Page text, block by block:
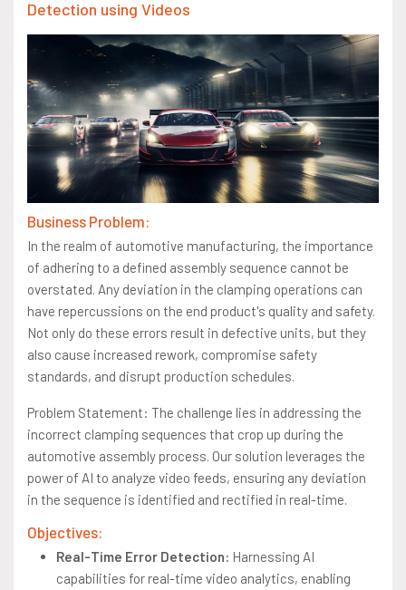
Detection using Videos
Business Problem:
In the realm of automotive manufacturing, the importance
of adhering to a defined assembly sequence cannot be
overstated. Any deviation in the clamping operations can
have repercussions on the end product's quality and safety.
Not only do these errors result in defective units, but they
also cause increased rework, compromise safety
standards, and disrupt production schedules.
Problem Statement: The challenge lies in addressing the
incorrect clamping sequences that crop up during the
automotive assembly process. Our solution leverages the
power of AI to analyze video feeds, ensuring any deviation
in the sequence is identified and rectified in real-time.
Objectives:
Real-Time Error Detection: Harnessing AI
capabilities for real-time video analytics, enabling